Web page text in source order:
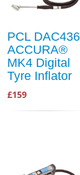
PCL DAC436
ACCURA®
MK4 Digital
Tyre Inflator
£159